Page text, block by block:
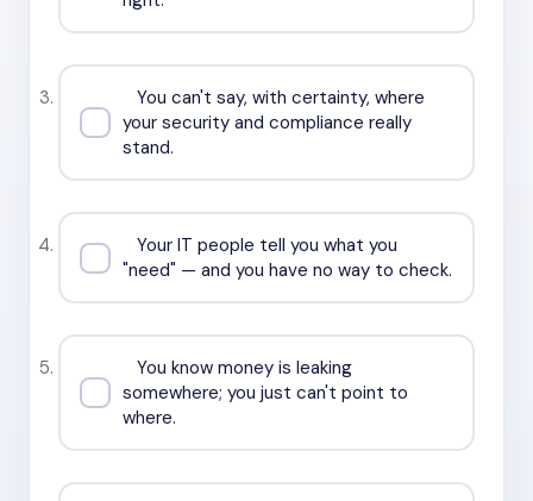
You can't say, with certainty, where
your security and compliance really
stand.
Your IT people tell you what you
"need" — and you have no way to check.
You know money is leaking
somewhere; you just can't point to
where.